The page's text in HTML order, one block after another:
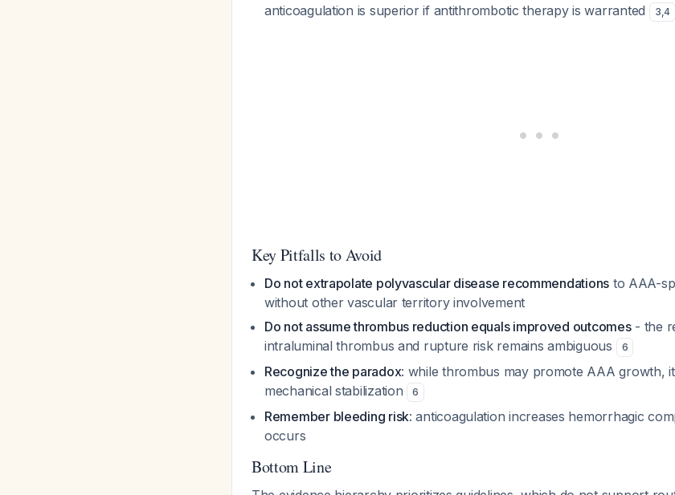
anticoagulation is superior if antithrombotic therapy is warranted
3,4
Key Pitfalls to Avoid
Do not extrapolate polyvascular disease recommendations to AAA-
without other vascular territory involvement
Do not assume thrombus reduction equals improved outcomes- the
intraluminal thrombus and rupture risk remains ambiguous
6
Recognize the paradox: while thrombus may promote AAA growth,
mechanical stabilization
6
Remember bleeding risk: anticoagulation increases hemorrhagic
occurs
Bottom Line